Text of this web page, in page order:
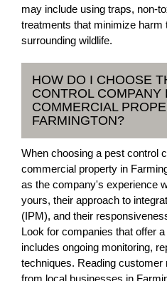
may include using traps, non-
treatments that minimize harm
surrounding wildlife.
HOW DO I CHOOSE
CONTROL COMPANY
COMMERCIAL
FARMINGTON?
When choosing a pest control
commercial property in
as the company's experience
yours, their approach to
(IPM), and their
Look for companies that offer
includes ongoing monitoring,
techniques. Reading customer
from local businesses in